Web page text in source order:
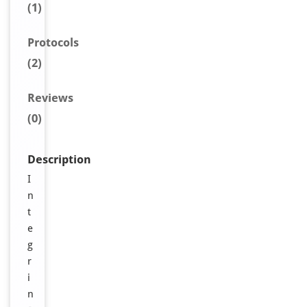
(1)
Protocols
(2)
Reviews
(0)
Description
I
n
t
e
g
r
i
n